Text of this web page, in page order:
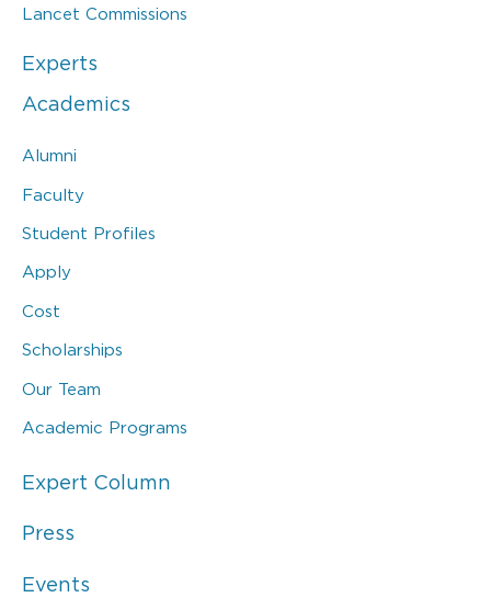
Lancet Commissions
Experts
Academics
Alumni
Faculty
Student Profiles
Apply
Cost
Scholarships
Our Team
Academic Programs
Expert Column
Press
Events